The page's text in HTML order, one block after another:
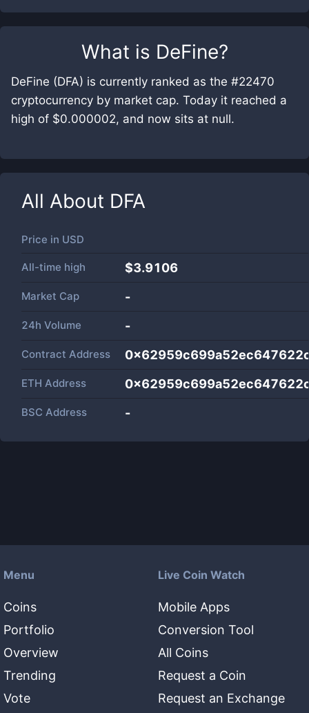
What is DeFine?
DeFine (DFA) is currently ranked as the #22470
cryptocurrency by market cap. Today it reached a
high of $0.000002, and now sits at null.
All About DFA
Price in USD
All-time high $3.9106
Market Cap -
24h Volume -
Contract Address
ETH Address
BSC Address -
Menu
Coins
Portfolio
Overview
Trending
Vote
Live Coin Watch
Mobile Apps
Conversion Tool
All Coins
Request a Coin
Request an Exchange